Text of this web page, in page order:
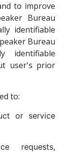
to improve
Bureau
identifiable
Bureau
identifiable
user's prior
to:
or service
requests,